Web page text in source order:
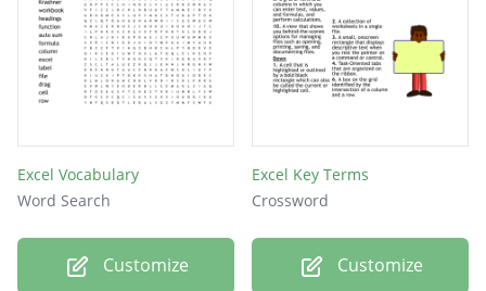
Excel Vocabulary
Word Search
Customize
Excel Key Terms
Crossword
Customize